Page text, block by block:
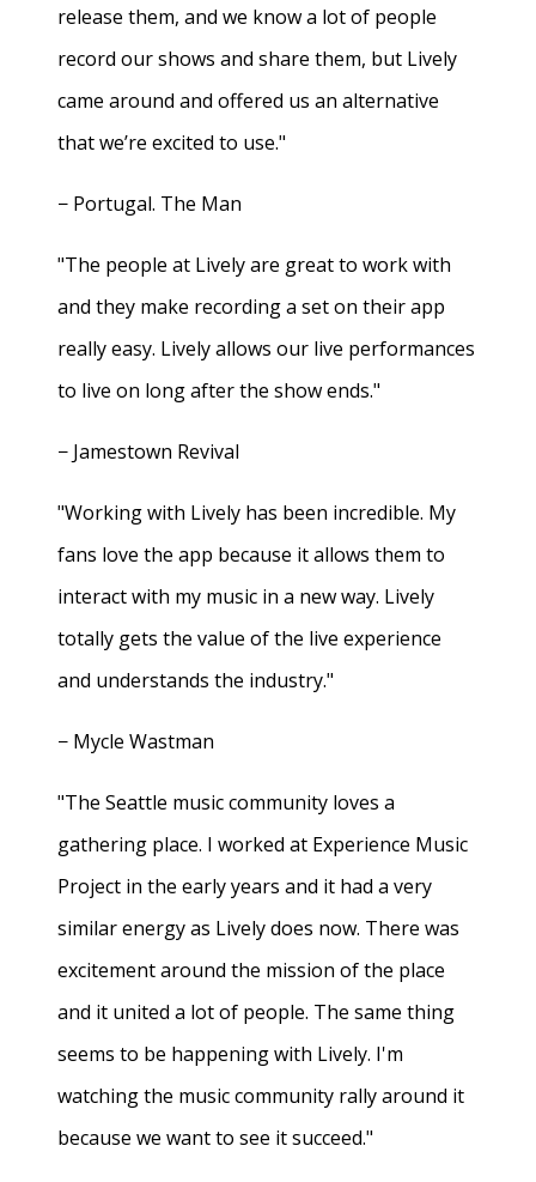
release them, and we know a lot of people
record our shows and share them, but Lively
came around and offered us an alternative
that we’re excited to use."
− Portugal. The Man
"The people at Lively are great to work with
and they make recording a set on their app
really easy. Lively allows our live performances
to live on long after the show ends."
− Jamestown Revival
"Working with Lively has been incredible. My
fans love the app because it allows them to
interact with my music in a new way. Lively
totally gets the value of the live experience
and understands the industry."
− Mycle Wastman
"The Seattle music community loves a
gathering place. I worked at Experience Music
Project in the early years and it had a very
similar energy as Lively does now. There was
excitement around the mission of the place
and it united a lot of people. The same thing
seems to be happening with Lively. I'm
watching the music community rally around it
because we want to see it succeed."